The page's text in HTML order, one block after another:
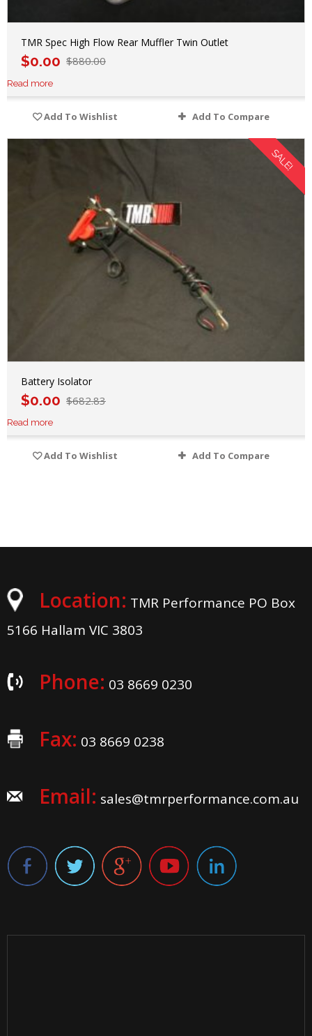
TMR Spec High Flow Rear Muffler Twin Outlet
$880.00
$0.00
Read more
Add To Compare
Add To Wishlist
SALE!
Battery Isolator
$682.83
$0.00
Read more
Add To Compare
Add To Wishlist
Location: TMR Performance PO Box
5166 Hallam VIC 3803
Phone: 03 8669 0230
Fax: 03 8669 0238
Email: sales@tmrperformance.com.au